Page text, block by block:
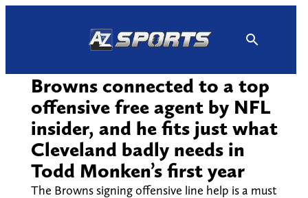
Browns connected to a top
offensive free agent by NFL
insider, and he fits just what
Cleveland badly needs in
Todd Monken’s first year
The Browns signing offensive line help is a must